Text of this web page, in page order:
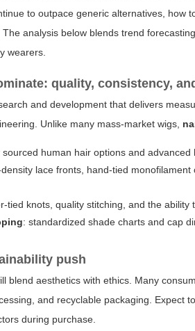
to outpace generic alternatives,
analysis below blends trend
wearers.
quality, consistency,
and development that delivers
Unlike many mass-market wigs,
sourced human hair options and
lace fronts, hand-tied
tied knots, quality stitching, and the
: standardized shade charts and cap
push
blend aesthetics with ethics. Many
and recyclable packaging. Expect
during purchase.